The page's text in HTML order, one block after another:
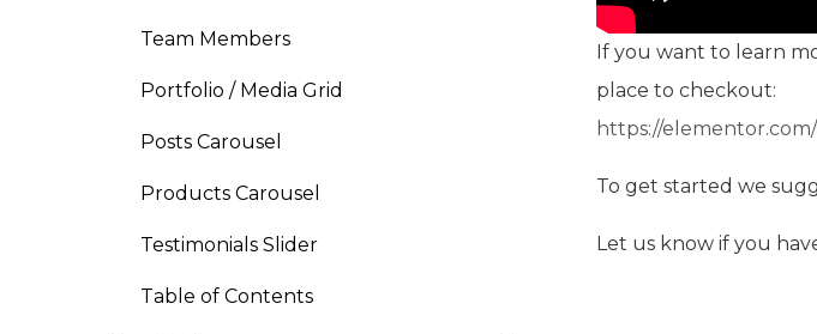
If you want to learn
place to checkout:
https://
To get started we
Let us know if you
Team Members
Portfolio / Media Grid
Posts Carousel
Products Carousel
Testimonials Slider
Table of Contents